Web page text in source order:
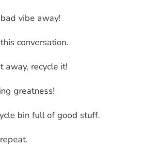
vibe away!
conversation.
away, recycle it!
greatness!
bin full of good stuff.